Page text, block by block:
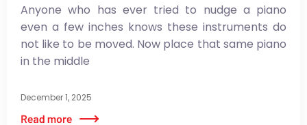
Anyone who has ever tried to nudge a piano
even a few inches knows these instruments do
not like to be moved. Now place that same piano
in the middle
December 1, 2025